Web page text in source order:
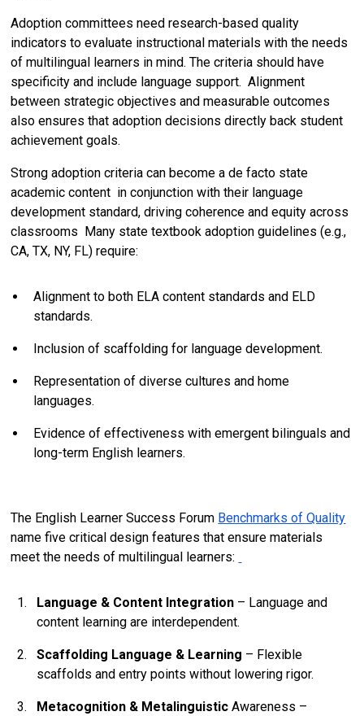
Adoption committees need research-based quality
indicators to evaluate instructional materials with the needs
of multilingual learners in mind. The criteria should have
specificity and include language support. Alignment
between strategic objectives and measurable outcomes
also ensures that adoption decisions directly back student
achievement goals.
Strong adoption criteria can become a de facto state
academic content in conjunction with their language
development standard, driving coherence and equity across
classrooms Many state textbook adoption guidelines (e.g.,
CA, TX, NY, FL) require:
Alignment to both ELA content standards and ELD
standards.
Inclusion of scaffolding for language development.
Representation of diverse cultures and home
languages.
Evidence of effectiveness with emergent bilinguals and
long-term English learners.
The English Learner Success Forum Benchmarks of Quality
name five critical design features that ensure materials
meet the needs of multilingual learners:
Language & Content Integration – Language and
content learning are interdependent.
Scaffolding Language & Learning – Flexible
scaffolds and entry points without lowering rigor.
Metacognition & Metalinguistic Awareness –